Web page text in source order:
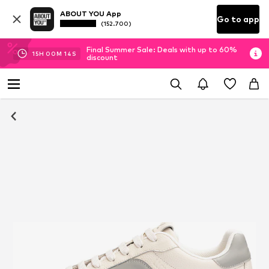
ABOUT YOU App
(152.700) Go to app
15H 00M 14 S
Final Summer Sale: Deals with up to 60%
discount